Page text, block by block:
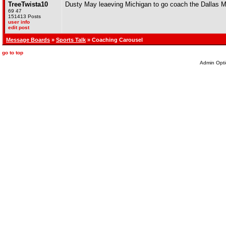
TreeTwista10
69 47
151413 Posts
user info
edit post
Dusty May leaeving Michigan to go coach the Dallas
Message Boards » Sports Talk » Coaching Carousel
go to top
Admin